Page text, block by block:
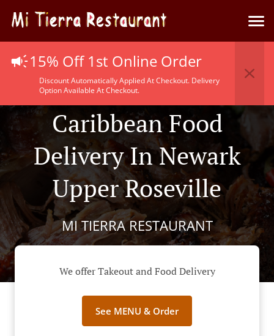
15% Off 1st Online Order
Discount Automatically Applied At Checkout. Delivery
Option Available At Checkout.
Caribbean Food
Delivery In Newark
Upper Roseville
MI TIERRA RESTAURANT
We offer Takeout and Food Delivery
See MENU & Order